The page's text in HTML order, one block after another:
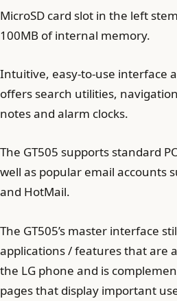
MicroSD card slot in the left
100MB of internal memory.
Intuitive, easy-to-use interface
offers search utilities,
notes and alarm clocks.
The GT505 supports standard
well as popular email accounts
and HotMail.
The GT505’s master interface
applications / features that are
the LG phone and is
pages that display important